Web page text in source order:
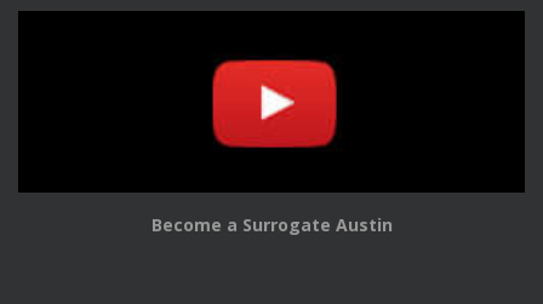
Become a Surrogate Austin